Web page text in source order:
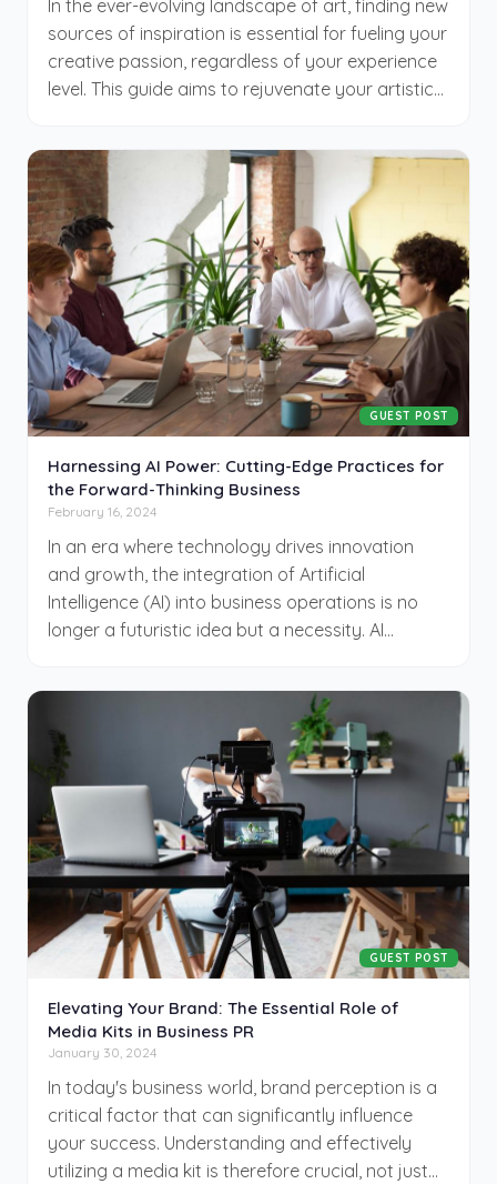
In the ever-evolving landscape of art, finding new
sources of inspiration is essential for fueling your
creative passion, regardless of your experience
level. This guide aims to rejuvenate your artistic
methods and challenging your norms, you
unlock a wealth of inspiration, driving your
creative journey to new heights.
GUEST POST
Harnessing AI Power: Cutting-Edge Practices for
the Forward-Thinking Business
February 16, 2024
In an era where technology drives innovation
and growth, the integration of Artificial
Intelligence (AI) into business operations is no
longer a futuristic idea but a necessity. AI
a business. However, implementing AI requires a
strategic approach. This article, courtesy of
CinemaDrop, explores essential best practices
that every business must follow to ensure
successful AI integration.
GUEST POST
Elevating Your Brand: The Essential Role of
Media Kits in Business PR
January 30, 2024
In today's business world, brand perception is a
critical factor that can significantly influence
your success. Understanding and effectively
utilizing a media kit is therefore crucial, not just